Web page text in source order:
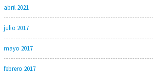
abril 2021
julio 2017
mayo 2017
febrero 2017